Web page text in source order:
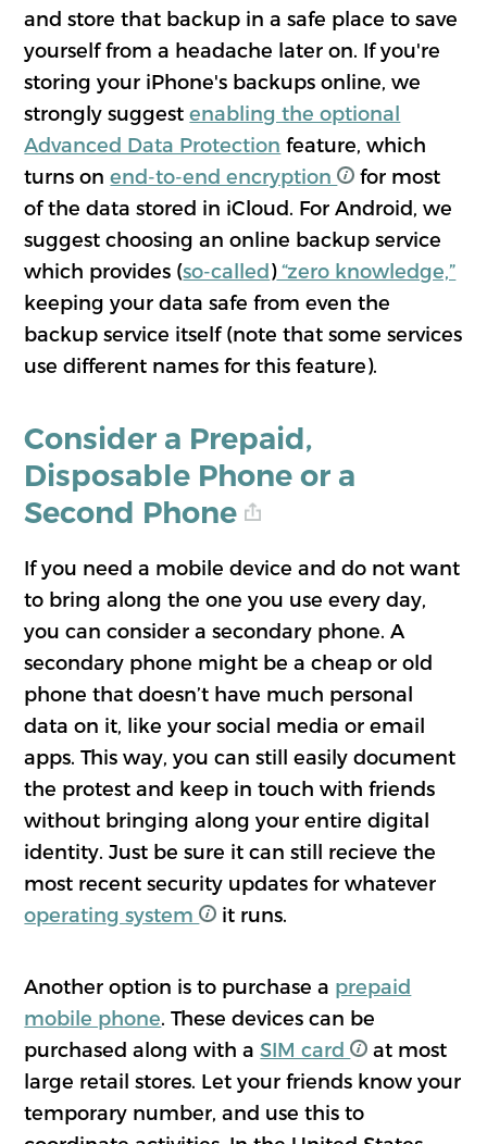
and store that backup in a safe place to save
yourself from a headache later on. If you're
storing your iPhone's backups online, we
strongly suggestenabling the optional
Advanced Data Protection feature, which
turns onend-to-end encryption
for most
of the data stored in iCloud. For Android, we
suggest choosing an online backup service
which provides (so-called)“zero knowledge,”
keeping your data safe from even the
backup service itself (note that some services
use different names for this feature).
Consider a Prepaid,
Disposable Phone or a
Second Phone
If you need a mobile device and do not want
to bring along the one you use every day,
you can consider a secondary phone. A
secondary phone might be a cheap or old
phone that doesn’t have much personal
data on it, like your social media or email
apps. This way, you can still easily document
the protest and keep in touch with friends
without bringing along your entire digital
identity. Just be sure it can still recieve the
most recent security updates for whatever
operating system
it runs.
Another option is to purchase a prepaid
mobile phone. These devices can be
purchased along with aSIM card
at most
large retail stores. Let your friends know your
temporary number, and use this to